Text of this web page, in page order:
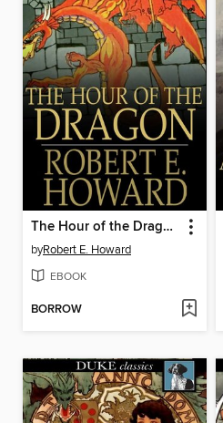
The Hour of the Dragon
byRobert E. Howard
EBOOK
BORROW